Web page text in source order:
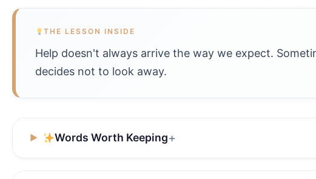
THE LESSON INSIDE
Help doesn't always arrive the way we expect.
decides not to look away.
Words Worth Keeping